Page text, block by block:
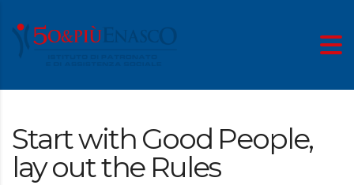
Start with Good People,
lay out the Rules